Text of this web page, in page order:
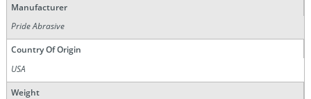
Manufacturer
Pride Abrasive
Country Of Origin
USA
Weight